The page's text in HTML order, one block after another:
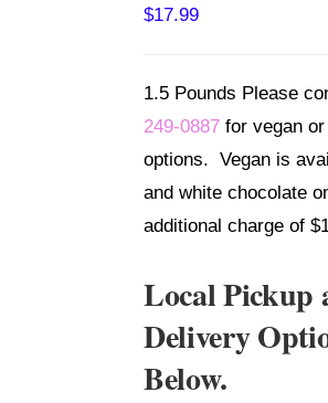
$17.99
1.5 Pounds Please
249-0887 for vegan
options. Vegan is
and white chocolate
additional charge of
Local Pickup
Delivery
Below.